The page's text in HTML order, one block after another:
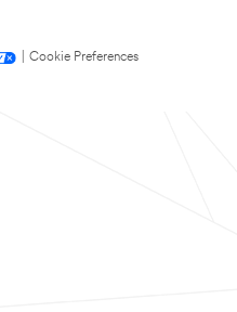
Cookie Preferences